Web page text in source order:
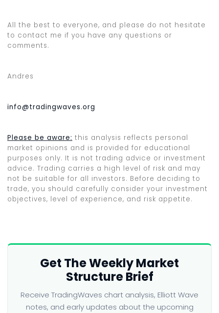
All the best to everyone, and please do not hesitate
to contact me if you have any questions or
comments.
Andres
info@tradingwaves.org
Please be aware: this analysis reflects personal
market opinions and is provided for educational
purposes only. It is not trading advice or investment
advice. Trading carries a high level of risk and may
not be suitable for all investors. Before deciding to
trade, you should carefully consider your investment
objectives, level of experience, and risk appetite.
Get The Weekly Market
Structure Brief
Receive TradingWaves chart analysis, Elliott Wave
notes, and early updates about the upcoming